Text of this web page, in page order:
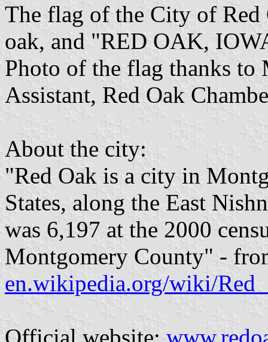
The flag of the City of
oak, and "RED OAK,
Photo of the flag thanks
Assistant, Red Oak
About the city:
"Red Oak is a city in
States, along the East
was 6,197 at the 2000
Montgomery County" -
en.wikipedia.org/wiki/
Official website: